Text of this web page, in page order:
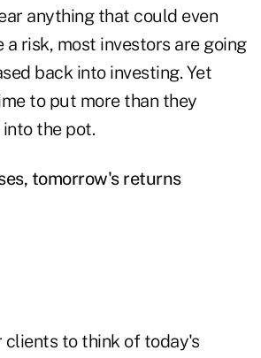
anything that could even
risk, most investors are going
back into investing. Yet
to put more than they
the pot.
tomorrow's returns
clients to think of today's